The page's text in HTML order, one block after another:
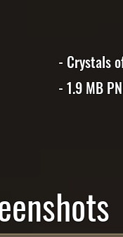
- Crystals
- 1.9 MB